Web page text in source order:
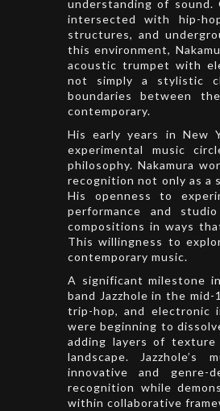
understanding of
intersected with hip-
structures, and
this environment,
acoustic trumpet with
not simply a stylistic
boundaries between
contemporary.
His early years in New
experimental music
philosophy. Nakamura
recognition not only as a
His openness to
performance and
compositions in ways
This willingness to
contemporary music.
A significant milestone
band Jazzhole in the
trip-hop, and electronic
were beginning to
adding layers of texture
landscape.
innovative and genre-
recognition while
within collaborative